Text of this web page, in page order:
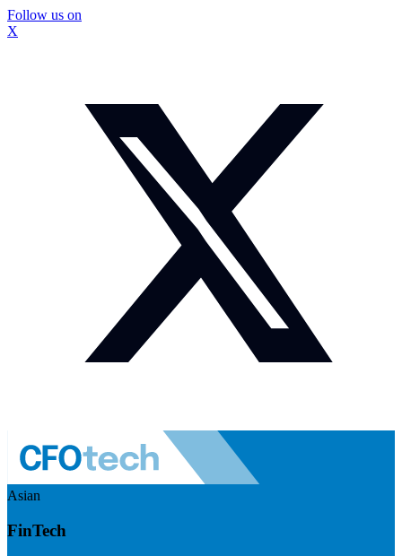
Follow us on
X
Asian
FinTech